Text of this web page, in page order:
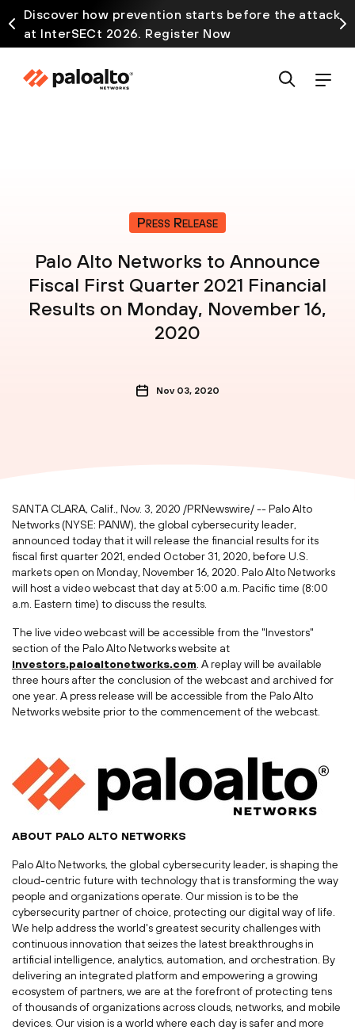
Discover how prevention starts before the attack
at InterSECt 2026. Register Now
Press Release
Palo Alto Networks to Announce
Fiscal First Quarter 2021 Financial
Results on Monday, November 16,
2020
Nov 03, 2020
SANTA CLARA, Calif. , Nov. 3, 2020 /PRNewswire/ -- Palo Alto
Networks (NYSE: PANW), the global cybersecurity leader,
announced today that it will release the financial results for its
fiscal first quarter 2021, ended October 31, 2020, before U.S.
markets open on Monday, November 16, 2020 . Palo Alto Networks
will host a video webcast that day at5:00 a.m. Pacific time (8:00
a.m. Eastern time) to discuss the results.
The live video webcast will be accessible from the "Investors"
section of the Palo Alto Networks website at
investors.paloaltonetworks.com . A replay will be available
three hours after the conclusion of the webcast and archived for
one year. A press release will be accessible from the Palo Alto
Networks website prior to the commencement of the webcast.
ABOUT PALO ALTO NETWORKS
Palo Alto Networks, the global cybersecurity leader, is shaping the
cloud-centric future with technology that is transforming the way
people and organizations operate. Our mission is to be the
cybersecurity partner of choice, protecting our digital way of life.
We help address the world's greatest security challenges with
continuous innovation that seizes the latest breakthroughs in
artificial intelligence, analytics, automation, and orchestration. By
delivering an integrated platform and empowering a growing
ecosystem of partners, we are at the forefront of protecting tens
of thousands of organizations across clouds, networks, and mobile
devices. Our vision is a world where each day is safer and more